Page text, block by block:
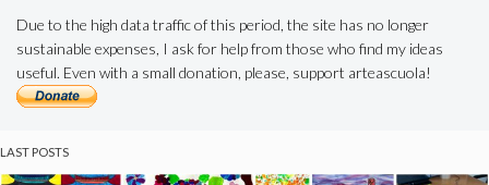
Due to the high data traffic of this period, the site has no longer
sustainable expenses, I ask for help from those who find my ideas
useful. Even with a small donation, please, support arteascuola!
LAST POSTS